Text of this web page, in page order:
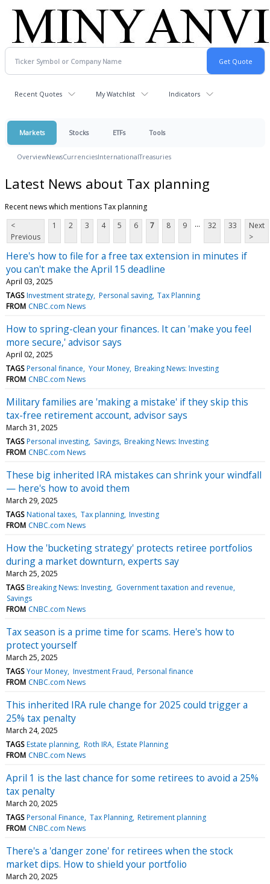
Recent Quotes My Watchlist Indicators
Markets Stocks ETFs Tools
OverviewNewsCurrenciesInternationalTreasuries
Latest News about Tax planning
Recent news which mentions Tax planning
<
Previous
1 2 3 4 5 6 7 8 9 ... 32 33
Next
>
Here's how to file for a free tax extension in minutes if
you can't make the April 15 deadline
April 03, 2025
TAGS Investment strategy Personal saving Tax Planning
FROM CNBC.com News
How to spring-clean your finances. It can 'make you feel
more secure,' advisor says
April 02, 2025
TAGS Personal finance Your Money Breaking News: Investing
FROM CNBC.com News
Military families are 'making a mistake' if they skip this
tax-free retirement account, advisor says
March 31, 2025
TAGS Personal investing Savings Breaking News: Investing
FROM CNBC.com News
These big inherited IRA mistakes can shrink your windfall
— here's how to avoid them
March 29, 2025
TAGS National taxes Tax planning Investing
FROM CNBC.com News
How the 'bucketing strategy' protects retiree portfolios
during a market downturn, experts say
March 25, 2025
TAGS Breaking News: Investing Government taxation and revenue
Savings
FROM CNBC.com News
Tax season is a prime time for scams. Here's how to
protect yourself
March 25, 2025
TAGS Your Money Investment Fraud Personal finance
FROM CNBC.com News
This inherited IRA rule change for 2025 could trigger a
25% tax penalty
March 24, 2025
TAGS Estate planning Roth IRA Estate Planning
FROM CNBC.com News
April 1 is the last chance for some retirees to avoid a 25%
tax penalty
March 20, 2025
TAGS Personal Finance Tax Planning Retirement planning
FROM CNBC.com News
There's a 'danger zone' for retirees when the stock
market dips. How to shield your portfolio
March 20, 2025